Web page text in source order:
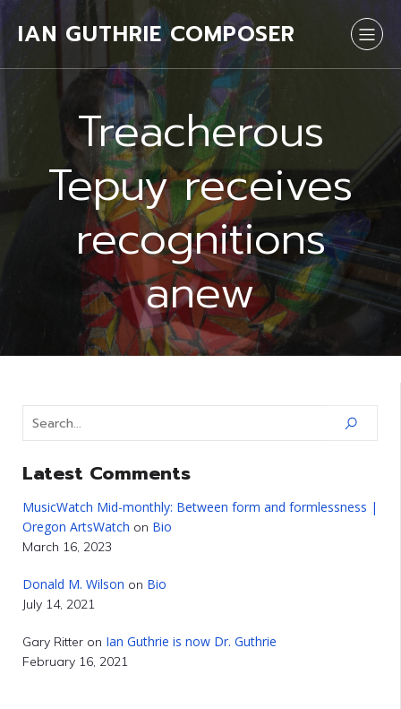
IAN GUTHRIE COMPOSER
Treacherous
Tepuy receives
recognitions
anew
Latest Comments
MusicWatch Mid-monthly: Between form and formlessness |
Oregon ArtsWatch on Bio
March 16, 2023
Donald M. Wilson on Bio
July 14, 2021
Gary Ritter on Ian Guthrie is now Dr. Guthrie
February 16, 2021